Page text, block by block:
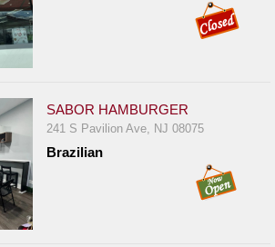
SABOR HAMBURGER
241 S Pavilion Ave, NJ 08075
Brazilian